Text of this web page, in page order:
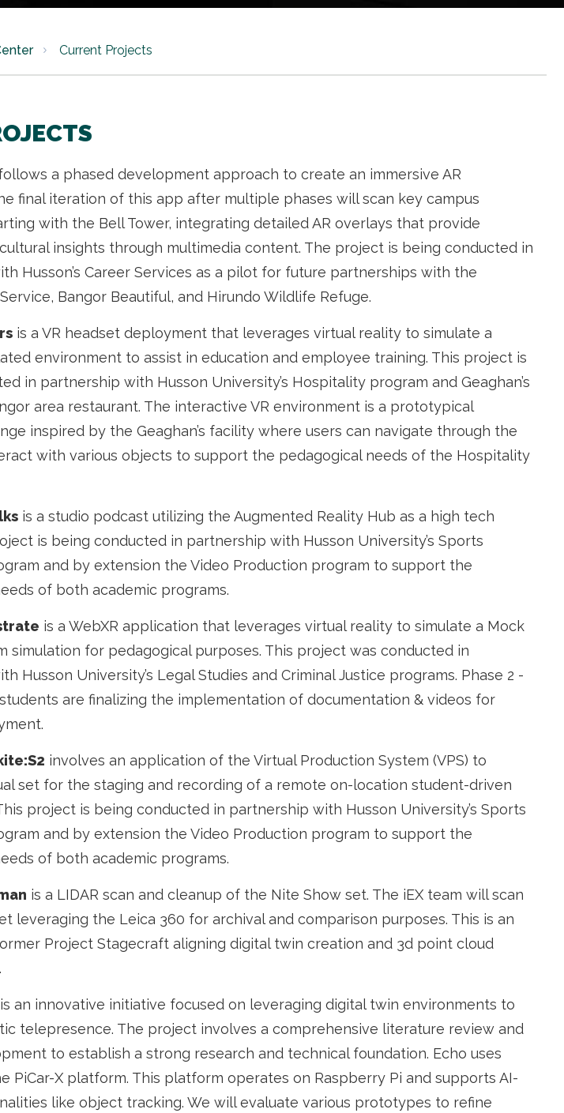
Current Projects
a phased development approach to create an immersive AR
final iteration of this app after multiple phases will scan key campus
with the Bell Tower, integrating detailed AR overlays that provide
insights through multimedia content. The project is being conducted in
Husson’s Career Services as a pilot for future partnerships with the
Bangor Beautiful, and Hirundo Wildlife Refuge.
is a VR headset deployment that leverages virtual reality to simulate a
environment to assist in education and employee training. This project is
in partnership with Husson University’s Hospitality program and Geaghan’s
area restaurant. The interactive VR environment is a prototypical
inspired by the Geaghan’s facility where users can navigate through the
with various objects to support the pedagogical needs of the Hospitality
is a studio podcast utilizing the Augmented Reality Hub as a high tech
is being conducted in partnership with Husson University’s Sports
and by extension the Video Production program to support the
of both academic programs.
is a WebXR application that leverages virtual reality to simulate a Mock
simulation for pedagogical purposes. This project was conducted in
Husson University’s Legal Studies and Criminal Justice programs. Phase 2 -
are finalizing the implementation of documentation & videos for
involves an application of the Virtual Production System (VPS) to
set for the staging and recording of a remote on-location student-driven
project is being conducted in partnership with Husson University’s Sports
and by extension the Video Production program to support the
of both academic programs.
is a LIDAR scan and cleanup of the Nite Show set. The iEX team will scan
leveraging the Leica 360 for archival and comparison purposes. This is an
Project Stagecraft aligning digital twin creation and 3d point cloud
is an innovative initiative focused on leveraging digital twin environments to
telepresence. The project involves a comprehensive literature review and
to establish a strong research and technical foundation. Echo uses
PiCar-X platform. This platform operates on Raspberry Pi and supports AI-
like object tracking. We will evaluate various prototypes to refine